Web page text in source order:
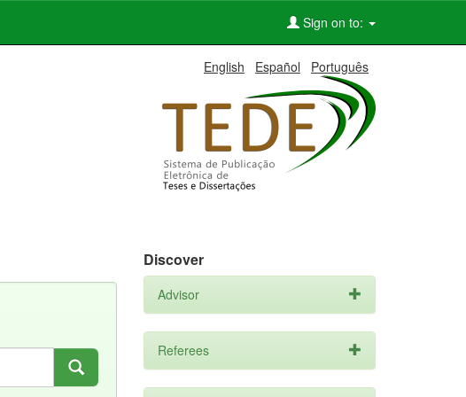
Sign on to:
English Español Português
Discover
Advisor
Referees